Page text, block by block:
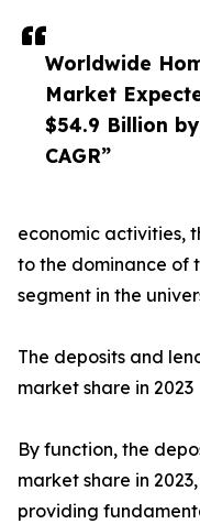
Worldwide
Market
$54.9 Billion
CAGR”
economic activities,
to the dominance of
segment in the
The deposits and
market share in 2023
By function, the
market share in
providing